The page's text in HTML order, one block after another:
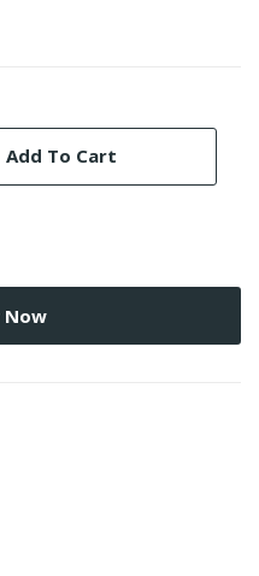
Add To Cart
Now